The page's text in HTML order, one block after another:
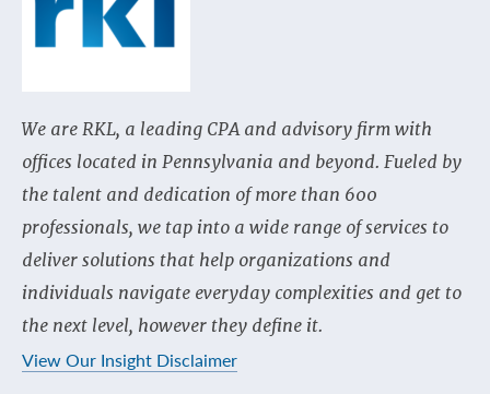
We are RKL, a leading CPA and advisory firm with
offices located in Pennsylvania and beyond. Fueled by
the talent and dedication of more than 600
professionals, we tap into a wide range of services to
deliver solutions that help organizations and
individuals navigate everyday complexities and get to
the next level, however they define it.
View Our Insight Disclaimer